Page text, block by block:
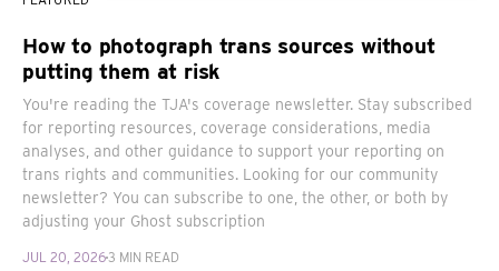
How to photograph trans sources without
putting them at risk
You're reading the TJA's coverage newsletter. Stay subscribed
for reporting resources, coverage considerations, media
analyses, and other guidance to support your reporting on
trans rights and communities. Looking for our community
newsletter? You can subscribe to one, the other, or both by
adjusting your Ghost subscription
JUL 20, 20263 MIN READ